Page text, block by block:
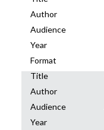
Author
Audience
Year
Format
Title
Author
Audience
Year